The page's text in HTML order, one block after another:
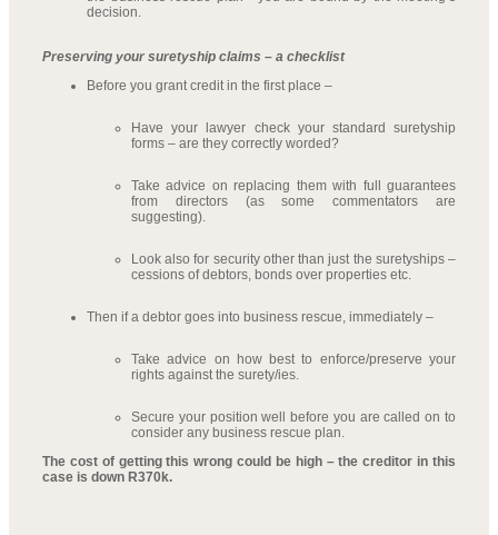
decision.
Preserving your suretyship claims – a checklist
Before you grant credit in the first place –
Have your lawyer check your standard suretyship
forms – are they correctly worded?
Take advice on replacing them with full guarantees
from directors (as some commentators are
suggesting).
Look also for security other than just the suretyships –
cessions of debtors, bonds over properties etc.
Then if a debtor goes into business rescue, immediately –
Take advice on how best to enforce/preserve your
rights against the surety/ies.
Secure your position well before you are called on to
consider any business rescue plan.
The cost of getting this wrong could be high – the creditor in this
case is down R370k.